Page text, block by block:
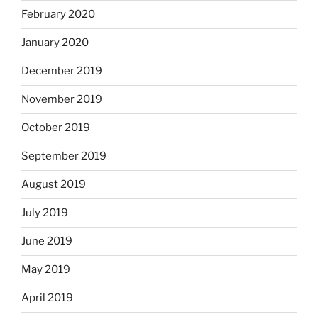
February 2020
January 2020
December 2019
November 2019
October 2019
September 2019
August 2019
July 2019
June 2019
May 2019
April 2019